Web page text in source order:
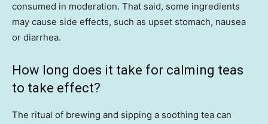
consumed in moderation. That said, some ingredients
may cause side effects, such as upset stomach, nausea
or diarrhea.
How long does it take for calming teas
to take effect?
The ritual of brewing and sipping a soothing tea can